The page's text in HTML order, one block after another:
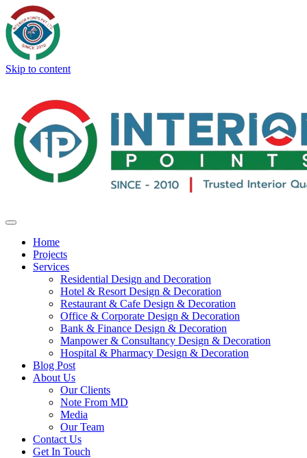
Skip to content
Home
Projects
Services
Residential Design and Decoration
Hotel & Resort Design & Decoration
Restaurant & Cafe Design & Decoration
Office & Corporate Design & Decoration
Bank & Finance Design & Decoration
Manpower & Consultancy Design & Decoration
Hospital & Pharmacy Design & Decoration
Blog Post
About Us
Our Clients
Note From MD
Media
Our Team
Contact Us
Get In Touch